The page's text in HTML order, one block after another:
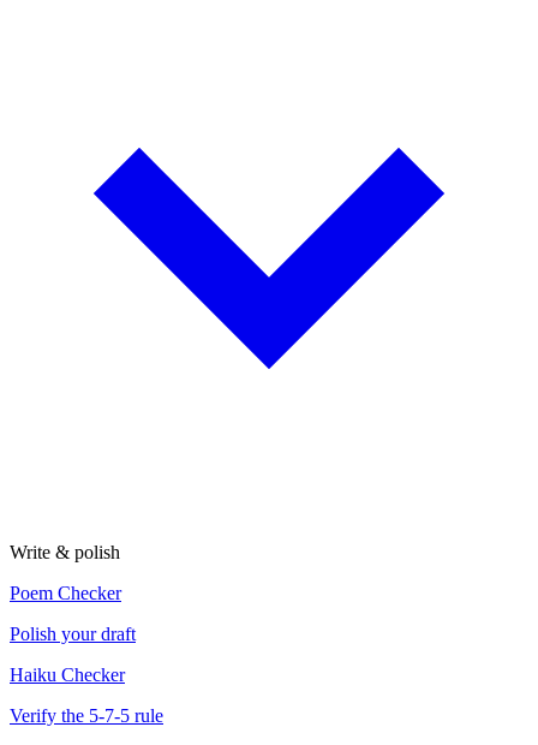
Write & polish
Poem Checker
Polish your draft
Haiku Checker
Verify the 5-7-5 rule